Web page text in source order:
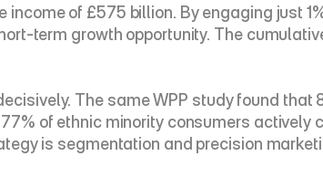
income of £575 billion. By engaging just
term growth opportunity. The
The same WPP study found
of ethnic minority consumers
is segmentation and precision